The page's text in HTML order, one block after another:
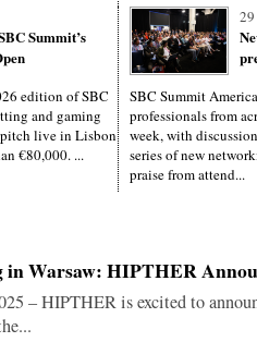
Summit’s
edition of SBC
and gaming
live in Lisbon
€80,000. ...
SBC Summit
professionals from
week, with
series of new
praise from attend...
Warsaw: HIPTHER
– HIPTHER is excited to